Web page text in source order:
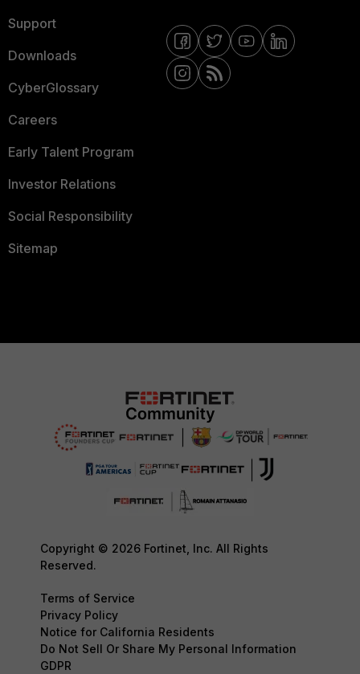
Support
Downloads
CyberGlossary
Careers
Early Talent Program
Investor Relations
Social Responsibility
Sitemap
Copyright © 2026 Fortinet, Inc. All Rights
Reserved.
Terms of Service
Privacy Policy
Notice for California Residents
Do Not Sell Or Share My Personal Information
GDPR